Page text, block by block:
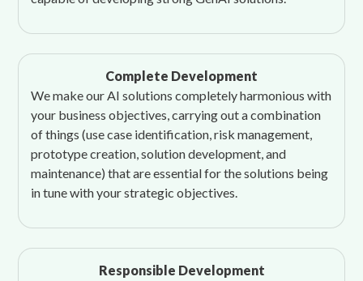
Complete Development
We make our AI solutions completely harmonious with
your business objectives, carrying out a combination
of things (use case identification, risk management,
prototype creation, solution development, and
maintenance) that are essential for the solutions being
in tune with your strategic objectives.
Responsible Development